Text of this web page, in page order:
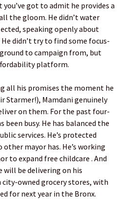
got to admit he provides a
the gloom. He didn’t water
speaking openly about
He didn’t try to find some focus-
to campaign from, but
platform.
all his promises the moment he
Starmer!), Mamdani genuinely
on them. For the past four-
busy. He has balanced the
services. He’s protected
mayor has. He’s working
to expand free childcare . And
will be delivering on his
owned grocery stores, with
for next year in the Bronx.